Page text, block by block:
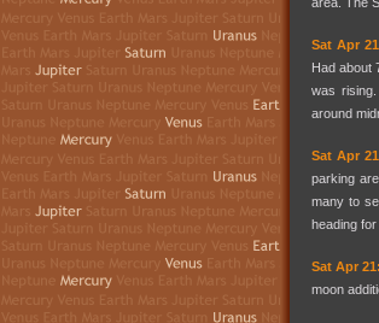
Sat Apr
Had about
was
around
Sat Apr
parking
many to
heading
Sat Apr 21:
moon